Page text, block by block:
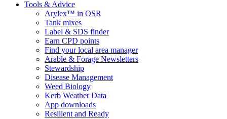
Tools & Advice
Arylex™ in OSR
Tank mixes
Label & SDS finder
Earn CPD points
Find your local area manager
Arable & Forage Newsletters
Stewardship
Disease Management
Weed Biology
Kerb Weather Data
App downloads
Resilient and Ready